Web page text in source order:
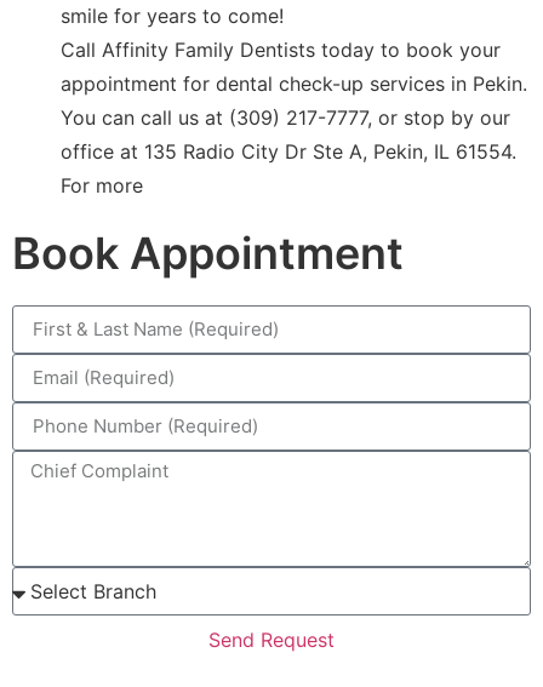
smile for years to come!
Call Affinity Family Dentists today to book your
appointment for dental check-up services in Pekin.
You can call us at (309) 217-7777, or stop by our
office at 135 Radio City Dr Ste A, Pekin, IL 61554.
For more
Book Appointment
Send Request